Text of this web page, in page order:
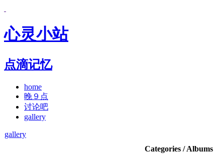
心灵小站
点滴记忆
home
晚９点
讨论吧
gallery
gallery
Categories / Albums